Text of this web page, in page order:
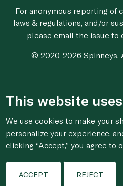
For anonymous reporting of
laws & regulations, and/or
please email the issue to
© 2020-2026 Spinneys.
This website
We use cookies to make your
personalize your experience,
clicking “Accept,” you agree to
ACCEPT REJECT